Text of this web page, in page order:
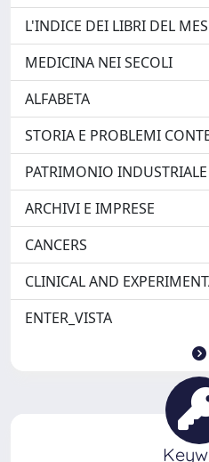
L'INDICE DEI LIBRI DEL
MEDICINA NEI SECOLI
ALFABETA
STORIA E PROBLEMI
PATRIMONIO INDUSTRIALE
ARCHIVI E IMPRESE
CANCERS
CLINICAL AND
ENTER_VISTA